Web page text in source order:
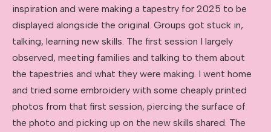
inspiration and were making a tapestry for 2025 to be
displayed alongside the original. Groups got stuck in,
talking, learning new skills. The first session I largely
observed, meeting families and talking to them about
the tapestries and what they were making. I went home
and tried some embroidery with some cheaply printed
photos from that first session, piercing the surface of
the photo and picking up on the new skills shared. The